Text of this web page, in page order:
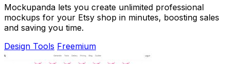
Mockupanda lets you create unlimited professional
mockups for your Etsy shop in minutes, boosting sales
and saving you time.
Design Tools Freemium